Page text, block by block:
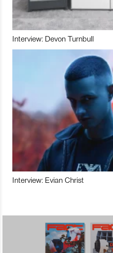
Interview: Devon Turnbull
Interview: Evian Christ